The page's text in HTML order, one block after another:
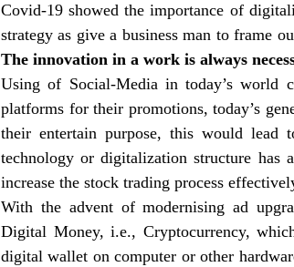
Covid-19 showed the importance of
The innovation in a work is always
Using of Social-Media in today’s world
platforms for their promotions, today’s
their entertain purpose, this would lead
technology or digitalization structure has
increase the stock trading process
With the advent of modernising ad
Digital Money, i.e., Cryptocurrency,
digital wallet on computer or other